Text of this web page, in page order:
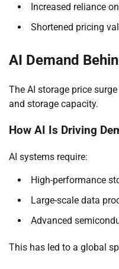
Increased reliance
Shortened pricing
AI Demand
The AI storage price
and storage capacity.
How AI Is Driving
AI systems require:
High-performance
Large-scale data
Advanced
This has led to a global